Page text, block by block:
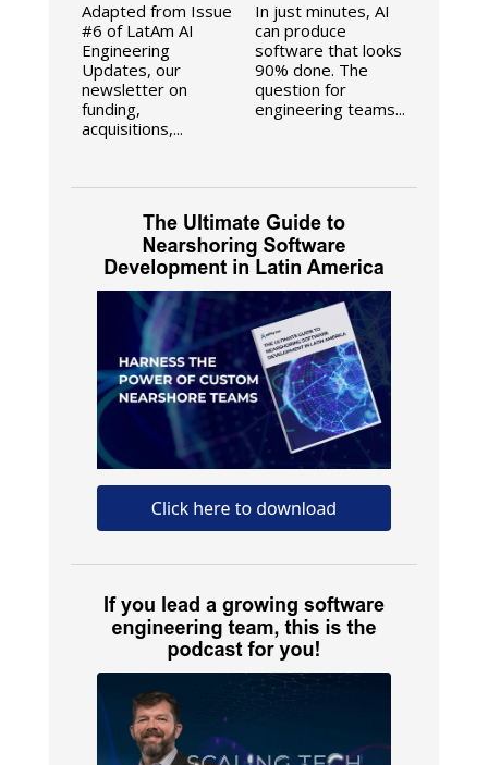
Adapted from Issue
#6 of LatAm AI
Engineering
Updates, our
newsletter on
funding,
acquisitions,...
In just minutes, AI
can produce
software that looks
90% done. The
question for
engineering teams...